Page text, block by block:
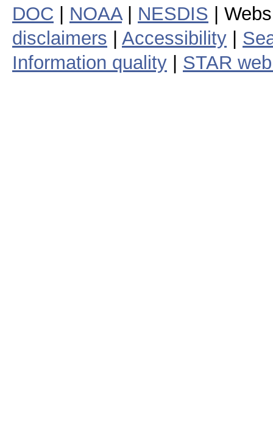
DOC NOAA| NESDIS |
disclaimers
Accessibility
Information quality
STAR